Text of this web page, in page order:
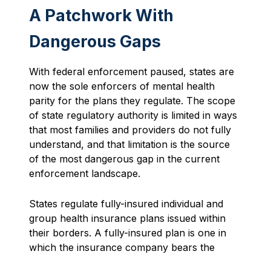
A Patchwork With
Dangerous Gaps
With federal enforcement paused, states are
now the sole enforcers of mental health
parity for the plans they regulate. The scope
of state regulatory authority is limited in ways
that most families and providers do not fully
understand, and that limitation is the source
of the most dangerous gap in the current
enforcement landscape.
States regulate fully-insured individual and
group health insurance plans issued within
their borders. A fully-insured plan is one in
which the insurance company bears the